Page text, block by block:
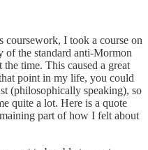
coursework, I took a course on
of the standard anti-Mormon
time. This caused a great
point in my life, you could
(philosophically speaking), so
quite a lot. Here is a quote
part of how I felt about